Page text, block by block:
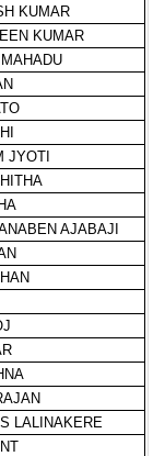
KUMAR
KUMAR
JYOTI
AJABAJI
LALINAKERE